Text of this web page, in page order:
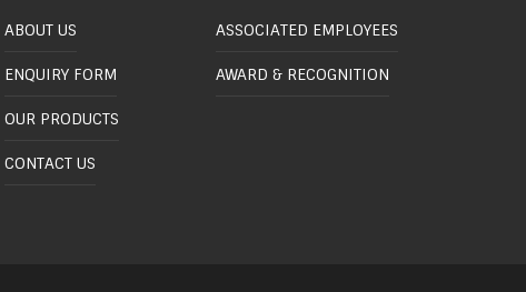
ABOUT US
ENQUIRY FORM
OUR PRODUCTS
CONTACT US
ASSOCIATED EMPLOYEES
AWARD & RECOGNITION